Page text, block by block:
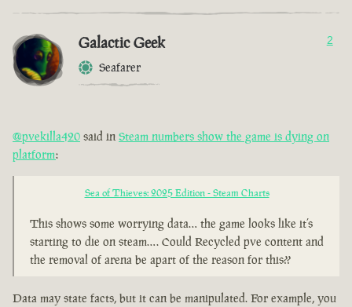
Galactic Geek
Seafarer
2
@pvekilla420 said in Steam numbers show the game is dying on
platform:
Sea of Thieves: 2025 Edition - Steam Charts
This shows some worrying data… the game looks like it’s
starting to die on steam…. Could Recycled pve content and
the removal of arena be apart of the reason for this??
Data may state facts, but it can be manipulated. For example, you